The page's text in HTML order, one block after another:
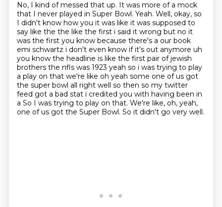
No, I kind of messed that up. It was more of a mock
that I never played in Super Bowl. Yeah. Well, okay, so
I didn't know how you it was like it was supposed to
say like the the like the first i said it wrong but no it
was the first you know because there's a our book
emi schwartz i don't even know if it's out anymore uh
you know the headline is like the first pair of jewish
brothers the nfls was 1923 yeah so i was trying to play
a play on that we're like oh yeah some one of us got
the super bowl all right well so then so my twitter
feed got a bad stat i credited you with having been in
a So I was trying to play on that. We're like, oh, yeah,
one of us got the Super Bowl. So it didn't go very well.